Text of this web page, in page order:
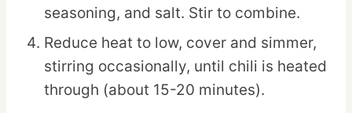
seasoning, and salt. Stir to combine.
Reduce heat to low, cover and simmer,
stirring occasionally, until chili is heated
through (about 15-20 minutes).